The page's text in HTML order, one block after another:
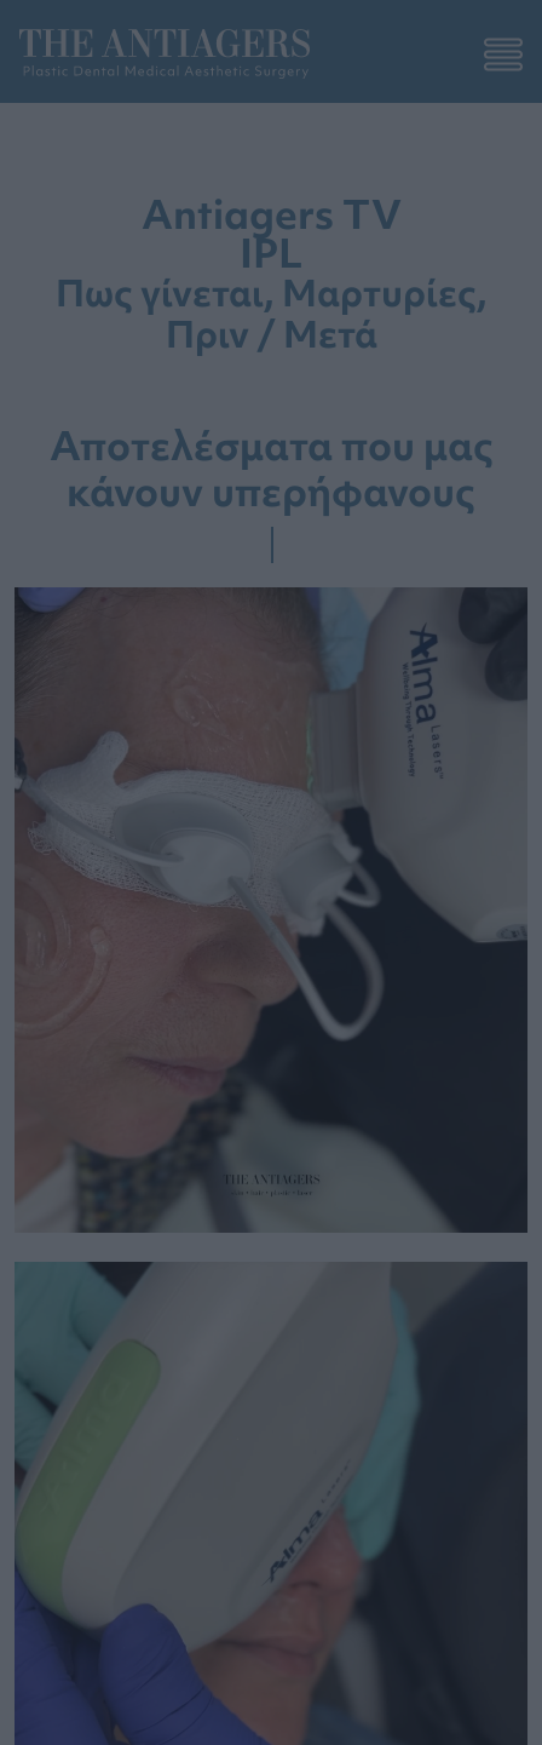
Antiagers TV
IPL
Πως γίνεται, Μαρτυρίες,
Πριν / Μετά
Αποτελέσματα που μας
κάνουν υπερήφανους